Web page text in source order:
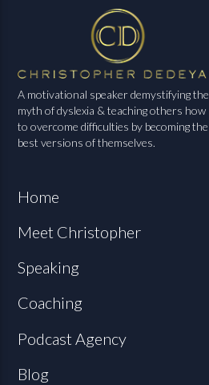
A motivational speaker demystifying the
myth of dyslexia & teaching others how
to overcome difficulties by becoming the
best versions of themselves.
Home
Meet Christopher
Speaking
Coaching
Podcast Agency
Blog